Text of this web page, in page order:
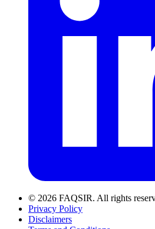
© 2026 FAQSIR. All rights
Privacy Policy
Disclaimers